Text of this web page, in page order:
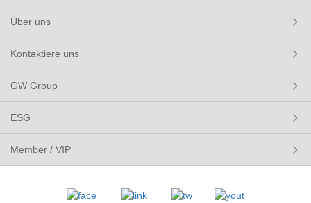
Über uns
Kontaktiere uns
GW Group
ESG
Member / VIP